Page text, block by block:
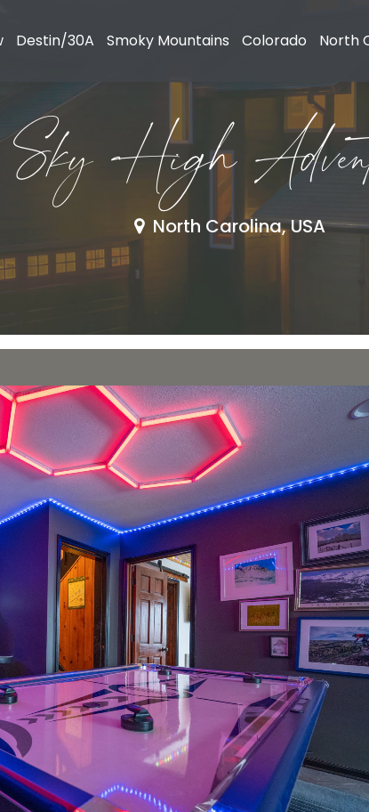
Destin/30A Smoky Mountains Colorado North
Sky High
North Carolina, USA